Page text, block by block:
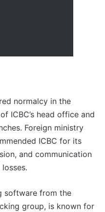
normalcy in the
ICBC’s head office and
Foreign ministry
ICBC for its
and communication
software from the
group, is known for